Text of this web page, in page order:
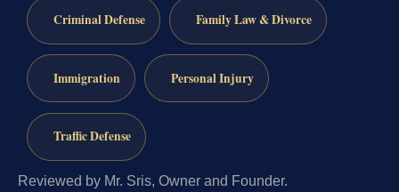
Criminal Defense Family Law & Divorce
Immigration Personal Injury
Traffic Defense
Reviewed by Mr. Sris, Owner and Founder.